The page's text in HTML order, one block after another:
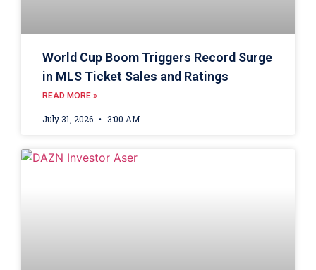
World Cup Boom Triggers Record Surge
in MLS Ticket Sales and Ratings
READ MORE »
July 31, 2026 3:00 AM